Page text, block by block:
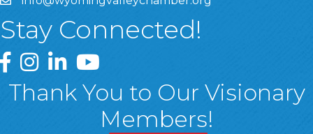
Stay Connected!
Greater Wyoming Valley Chamber Facebook Page
Greater Wyoming Valley Chamber Instagram Page
Greater Wyoming Valley Chamber Linked In
Greater Wyoming Valley Chamber
Thank You to Our Visionary
Members!